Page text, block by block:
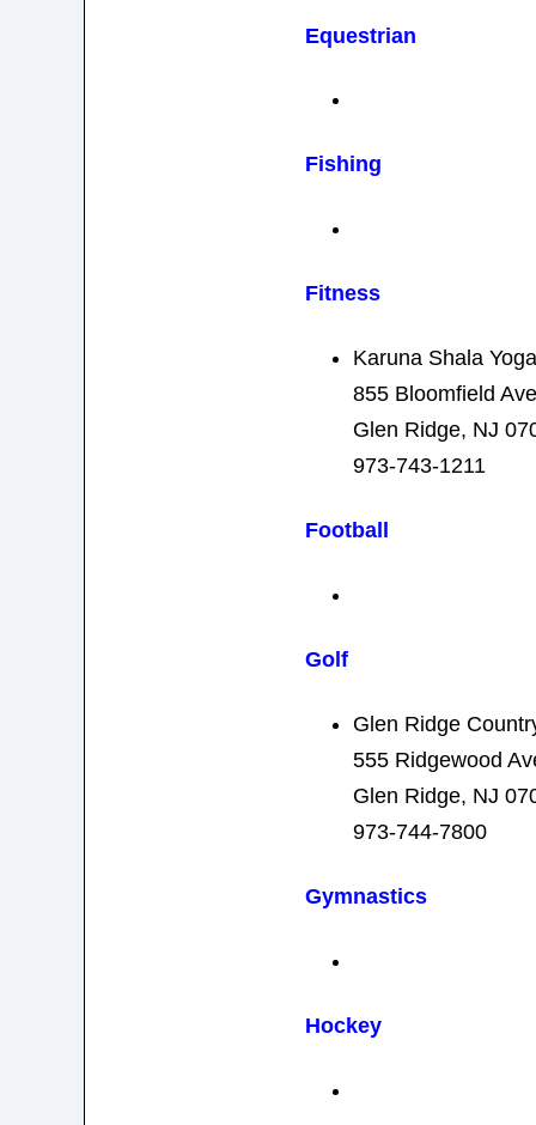
Equestrian
Fishing
Fitness
Karuna Shala
855 Bloomfield
Glen Ridge, NJ
973-743-1211
Football
Golf
Glen Ridge
555 Ridgewood
Glen Ridge, NJ
973-744-7800
Gymnastics
Hockey